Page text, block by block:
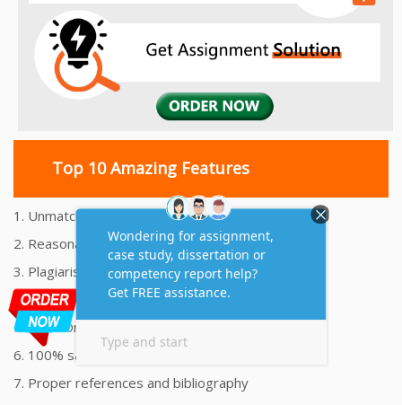
Top 10 Amazing Features
1. Unmatched Quality Assignments Help
2. Reasonably Priced Assignment Help
3. Plagiarism free Assignments Help
4. On time Delivery Assignment
5. 24x7 Online Assignment Support
6. 100% satisfaction assignment help
7. Proper references and bibliography